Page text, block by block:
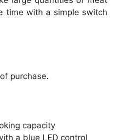
time with a simple switch
purchase.
capacity
a blue LED control